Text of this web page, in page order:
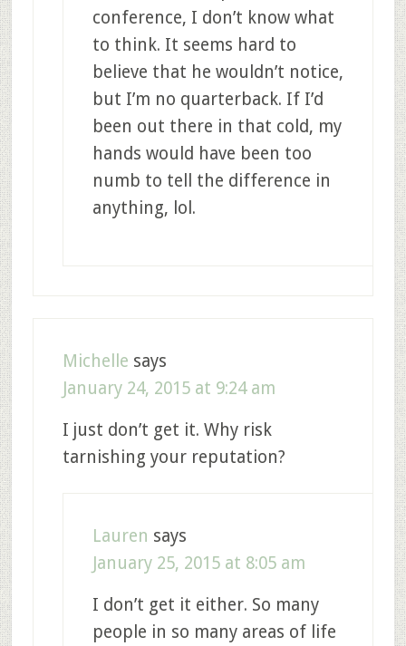
conference, I don’t know what
to think. It seems hard to
believe that he wouldn’t notice,
but I’m no quarterback. If I’d
been out there in that cold, my
hands would have been too
numb to tell the difference in
anything, lol.
Michelle says
January 24, 2015 at 9:24 am
I just don’t get it. Why risk
tarnishing your reputation?
Lauren says
January 25, 2015 at 8:05 am
I don’t get it either. So many
people in so many areas of life